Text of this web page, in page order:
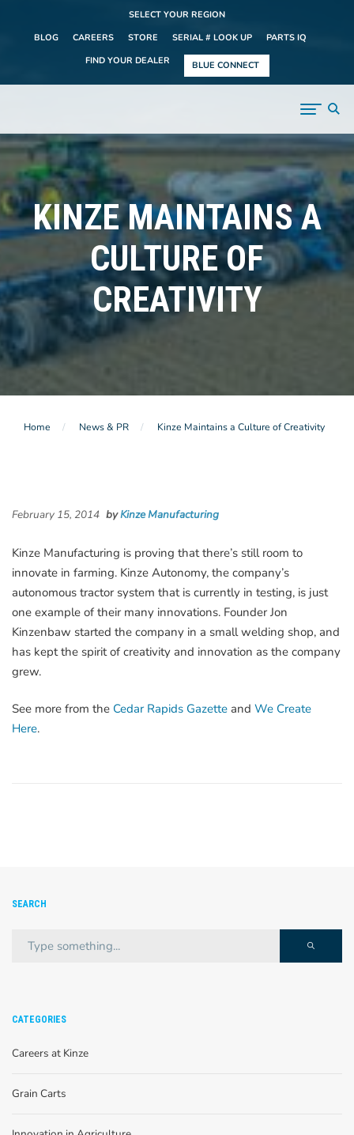
SELECT YOUR REGION
BLOG
CAREERS STORE SERIAL # LOOK UP
PARTS IQ
FIND YOUR DEALER
BLUE CONNECT
KINZE MAINTAINS A
CULTURE OF
CREATIVITY
Home News & PR Kinze Maintains a Culture of Creativity
February 15, 2014 byKinze Manufacturing
Kinze Manufacturing is proving that there’s still room to
innovate in farming. Kinze Autonomy, the company’s
autonomous tractor system that is currently in testing, is just
one example of their many innovations. Founder Jon
Kinzenbaw started the company in a small welding shop, and
has kept the spirit of creativity and innovation as the company
grew.
See more from the Cedar Rapids Gazette and We Create
Here.
SEARCH
CATEGORIES
Careers at Kinze
Grain Carts